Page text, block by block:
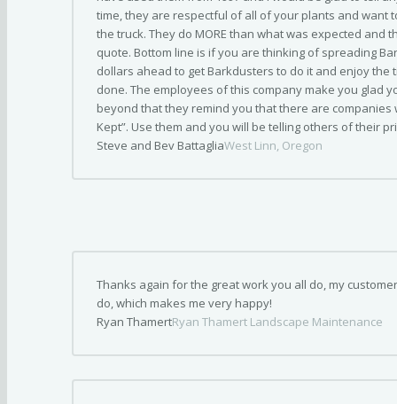
time, they are respectful of all of your plants and want
the truck. They do MORE than what was expected and
quote. Bottom line is if you are thinking of spreading
dollars ahead to get Barkdusters to do it and enjoy the
done. The employees of this company make you glad
beyond that they remind you that there are companies
Kept”. Use them and you will be telling others of their
Steve and Bev BattagliaWest Linn, Oregon
Thanks again for the great work you all do, my
do, which makes me very happy!
Ryan ThamertRyan Thamert Landscape Maintenance